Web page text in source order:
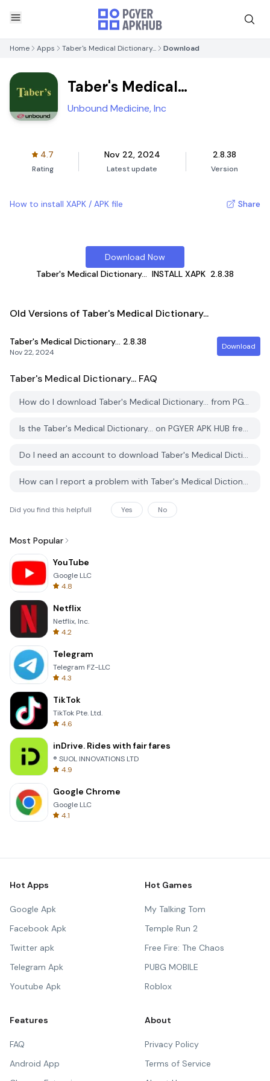
Home Apps Taber's Medical Dictionary... Download
Taber's Medical
Dictionary...
Unbound Medicine, Inc
4.7
Rating
Nov 22, 2024
Latest update
2.8.38
Version
How to install XAPK / APK file Share
Download Now
Taber's Medical Dictionary... INSTALL XAPK 2.8.38
Old Versions of Taber's Medical Dictionary...
Taber's Medical Dictionary... 2.8.38
Nov 22, 2024
Download
Taber's Medical Dictionary... FAQ
How do I download Taber's Medical Dictionary... from PGYER APK HUB?
Is the Taber's Medical Dictionary... on PGYER APK HUB free to download?
Do I need an account to download Taber's Medical Dictionary... from PGYER APK HUB?
How can I report a problem with Taber's Medical Dictionary... on PGYER APK HUB?
Did you find this helpfull Yes No
Most Popular
YouTube
Google LLC
4.8
Netflix
Netflix, Inc.
4.2
Telegram
Telegram FZ-LLC
4.3
TikTok
TikTok Pte. Ltd.
4.6
inDrive. Rides with fair fares
® SUOL INNOVATIONS LTD
4.9
Google Chrome
Google LLC
4.1
Hot Apps
Google Apk
Facebook Apk
Twitter apk
Telegram Apk
Youtube Apk
Hot Games
My Talking Tom
Temple Run 2
Free Fire: The Chaos
PUBG MOBILE
Roblox
Features
FAQ
Android App
About
Privacy Policy
Terms of Service